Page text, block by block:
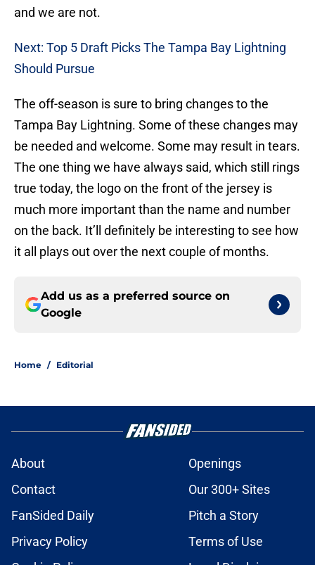
and we are not.
Next: Top 5 Draft Picks The Tampa Bay Lightning
Should Pursue
The off-season is sure to bring changes to the
Tampa Bay Lightning. Some of these changes may
be needed and welcome. Some may result in tears.
The one thing we have always said, which still rings
true today, the logo on the front of the jersey is
much more important than the name and number
on the back. It’ll definitely be interesting to see how
it all plays out over the next couple of months.
Add us as a preferred source on
Google
Home / Editorial
About
Openings
Contact
Our 300+ Sites
FanSided Daily
Pitch a Story
Privacy Policy
Terms of Use